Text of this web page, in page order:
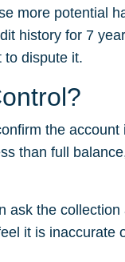
more potential
history for 7
to dispute it.
the account
than full
ask the collection
it is inaccurate